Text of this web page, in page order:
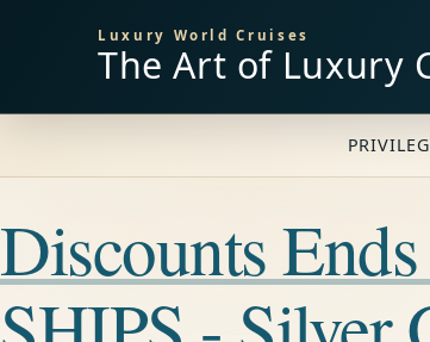
Luxury World Cruises
The Art of Luxury
Discounts